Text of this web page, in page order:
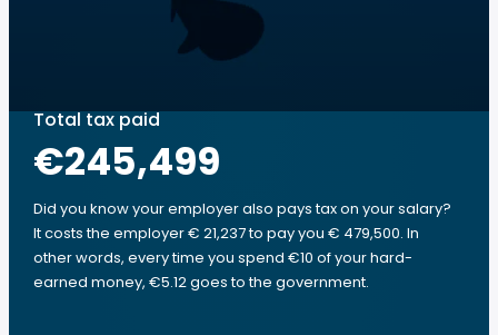
Total tax paid
€245,499
Did you know your employer also pays tax on your salary?
It costs the employer € 21,237 to pay you € 479,500. In
other words, every time you spend €10 of your hard-
earned money, €5.12 goes to the government.